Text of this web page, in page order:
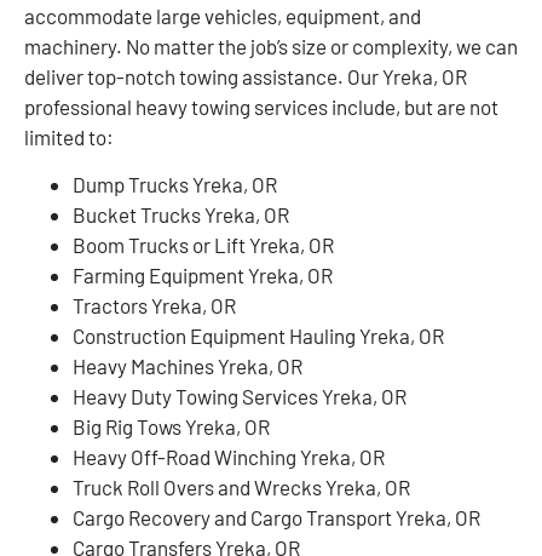
accommodate large vehicles, equipment, and
machinery. No matter the job’s size or complexity, we can
deliver top-notch towing assistance. Our Yreka, OR
professional heavy towing services include, but are not
limited to:
Dump Trucks Yreka, OR
Bucket Trucks Yreka, OR
Boom Trucks or Lift Yreka, OR
Farming Equipment Yreka, OR
Tractors Yreka, OR
Construction Equipment Hauling Yreka, OR
Heavy Machines Yreka, OR
Heavy Duty Towing Services Yreka, OR
Big Rig Tows Yreka, OR
Heavy Off-Road Winching Yreka, OR
Truck Roll Overs and Wrecks Yreka, OR
Cargo Recovery and Cargo Transport Yreka, OR
Cargo Transfers Yreka, OR